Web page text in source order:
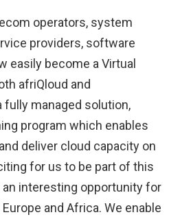
operators, system
providers, software
easily become a Virtual
afriQloud and
managed solution,
program which enables
deliver cloud capacity on
for us to be part of this
interesting opportunity for
and Africa. We enable